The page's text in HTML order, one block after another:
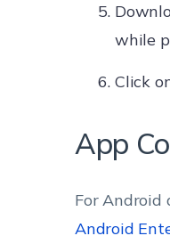
while
Click
App
For Android
Android